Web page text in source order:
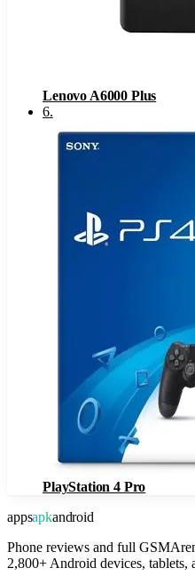
Lenovo A6000 Plus
6.
PlayStation 4 Pro
appsapkandroid
Phone reviews and full
2,800+ Android devices, tablets,